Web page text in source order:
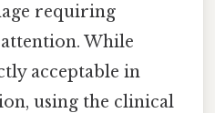
requiring
While
acceptable in
using the clinical